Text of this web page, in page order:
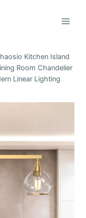
Kitchen Island
Room Chandelier
Linear Lighting